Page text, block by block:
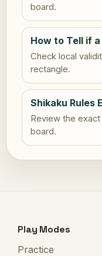
board.
How to Tell if
Check local
rectangle.
Shikaku Rules
Review the
board.
Play Modes
Practice